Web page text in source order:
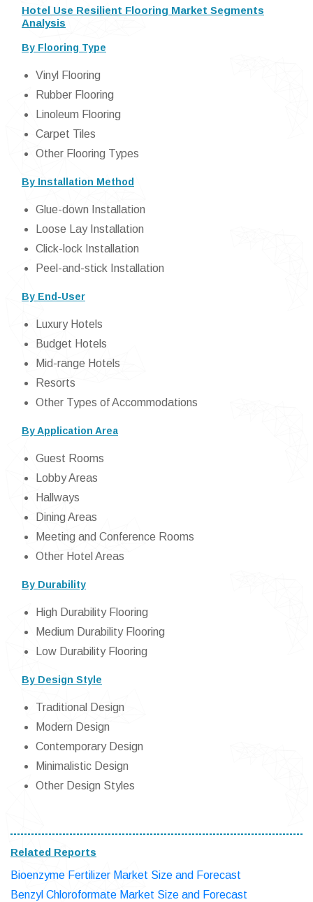
Hotel Use Resilient Flooring Market Segments
Analysis
By Flooring Type
Vinyl Flooring
Rubber Flooring
Linoleum Flooring
Carpet Tiles
Other Flooring Types
By Installation Method
Glue-down Installation
Loose Lay Installation
Click-lock Installation
Peel-and-stick Installation
By End-User
Luxury Hotels
Budget Hotels
Mid-range Hotels
Resorts
Other Types of Accommodations
By Application Area
Guest Rooms
Lobby Areas
Hallways
Dining Areas
Meeting and Conference Rooms
Other Hotel Areas
By Durability
High Durability Flooring
Medium Durability Flooring
Low Durability Flooring
By Design Style
Traditional Design
Modern Design
Contemporary Design
Minimalistic Design
Other Design Styles
Related Reports
Bioenzyme Fertilizer Market Size and Forecast
Benzyl Chloroformate Market Size and Forecast